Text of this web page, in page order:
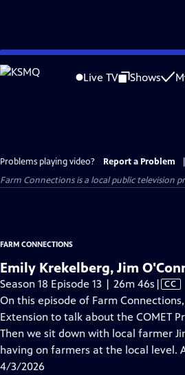
Skip
to
Live TV Shows
Problems playing video? Report a Problem
Farm Connectionsis a local public television
FARM CONNECTIONS
Emily Krekelberg, Jim
Season 18 Episode 13 | 26m 46s Video
has
| CC
On this episode of Farm
Extension to talk about the COMET
Then we sit down with local farmer
having on farmers at the local level.
4/3/2026